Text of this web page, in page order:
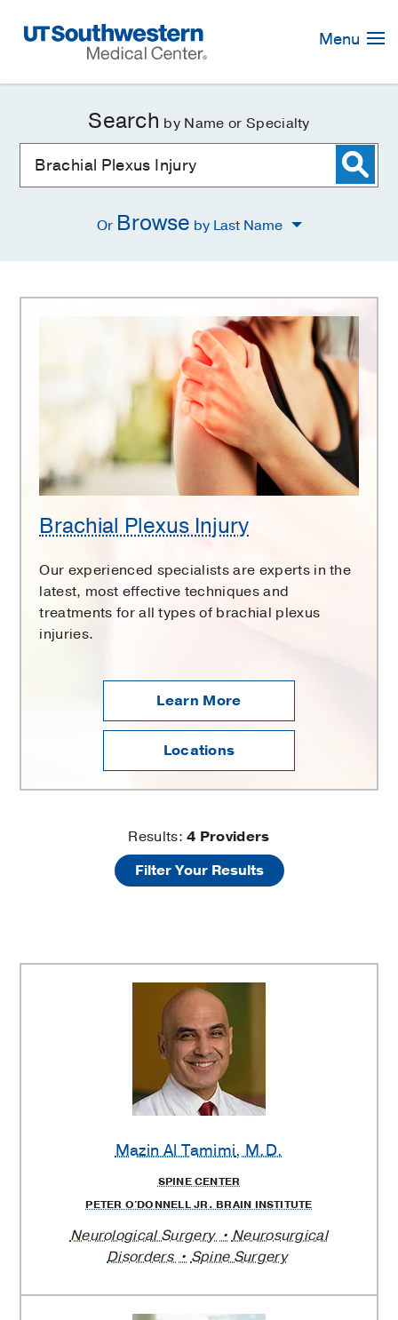
Navigation
Menu
Search by Name or Specialty
Or Browse by Last Name
Brachial Plexus Injury
Our experienced specialists are experts in the
latest, most effective techniques and
treatments for all types of brachial plexus
injuries.
Learn More
Locations
Providers
Results:4 Providers
Filter Your Results
Mazin Al Tamimi, M.D.
SPINE CENTER
PETER O'DONNELL JR. BRAIN INSTITUTE
Neurological Surgery
Neurosurgical
Disorders
Spine Surgery